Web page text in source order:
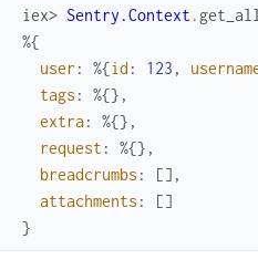
iex> Sentry.Context .
%{
user : %{id : 123 ,
tags : %{} ,
extra: %{} ,
request : %{} ,
breadcrumbs : [] ,
attachments : []
}